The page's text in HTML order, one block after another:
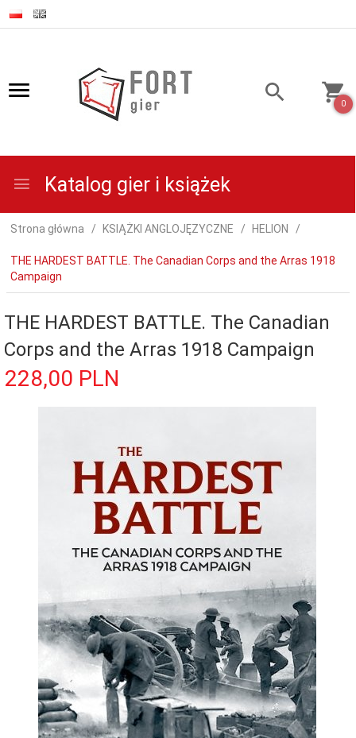
0
Katalog gier i książek
Strona główna KSIĄŻKI ANGLOJĘZYCZNE HELION
THE HARDEST BATTLE. The Canadian Corps and the Arras 1918
Campaign
THE HARDEST BATTLE. The Canadian
Corps and the Arras 1918 Campaign
228,00 PLN